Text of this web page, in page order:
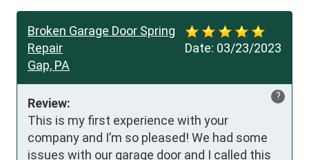
Date: 03/23/2023
Broken Garage Door Spring
Repair
Gap, PA
?
Review:
This is my first experience with your
company and I’m so pleased! We had some
issues with our garage door and I called this